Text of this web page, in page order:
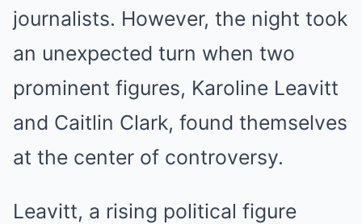
journalists. However, the night took
an unexpected turn when two
prominent figures, Karoline Leavitt
and Caitlin Clark, found themselves
at the center of controversy.
Leavitt, a rising political figure